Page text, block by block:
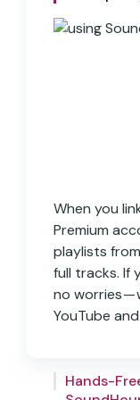
When you
Premium
playlists
full tracks. If
no worries —
YouTube
Hands-
“Hey
way to
voice. “Hey
Simply say
kept in